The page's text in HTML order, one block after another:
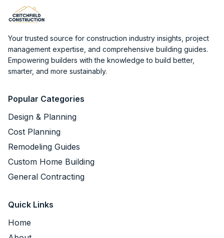
Your trusted source for construction industry insights, project
management expertise, and comprehensive building guides.
Empowering builders with the knowledge to build better,
smarter, and more sustainably.
Popular Categories
Design & Planning
Cost Planning
Remodeling Guides
Custom Home Building
General Contracting
Quick Links
Home